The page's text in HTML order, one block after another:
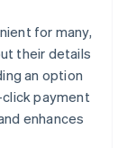
for many,
their details
an option
payment
enhances